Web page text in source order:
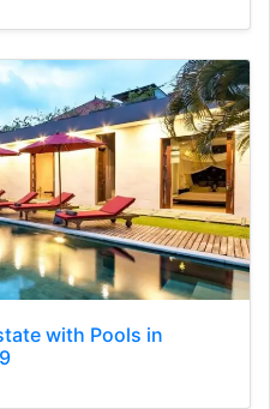
with Pools in